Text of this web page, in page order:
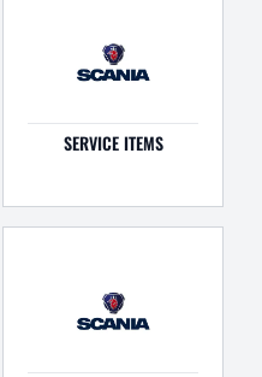
SERVICE ITEMS